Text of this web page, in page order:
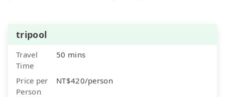
tripool
Travel
Time
50 mins
Price per
Person
NT$420/person